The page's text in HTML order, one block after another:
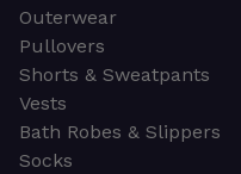
Outerwear
Pullovers
Shorts & Sweatpants
Vests
Bath Robes & Slippers
Socks